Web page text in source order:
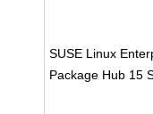
SUSE Linux
Package Hub 15